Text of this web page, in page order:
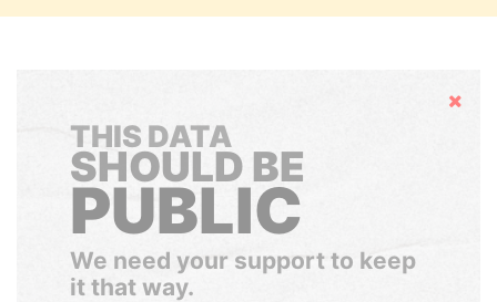
Hide
THIS DATA
SHOULD BE
PUBLIC
We need your support to keep
it that way.